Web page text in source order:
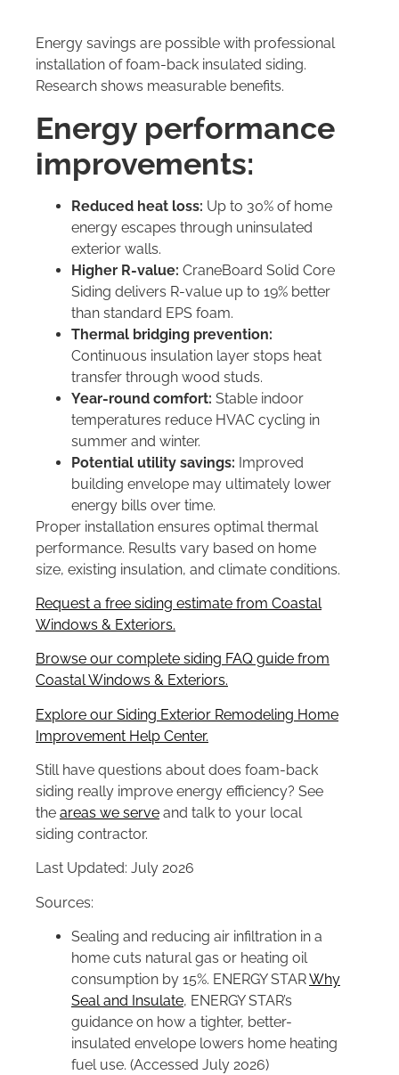
Energy savings are possible with professional
installation of foam-back insulated siding.
Research shows measurable benefits.
Energy performance
improvements:
Reduced heat loss: Up to 30% of home
energy escapes through uninsulated
exterior walls.
Higher R-value: CraneBoard Solid Core
Siding delivers R-value up to 19% better
than standard EPS foam.
Thermal bridging prevention:
Continuous insulation layer stops heat
transfer through wood studs.
Year-round comfort: Stable indoor
temperatures reduce HVAC cycling in
summer and winter.
Potential utility savings: Improved
building envelope may ultimately lower
energy bills over time.
Proper installation ensures optimal thermal
performance. Results vary based on home
size, existing insulation, and climate conditions.
Request a free siding estimate from Coastal
Windows & Exteriors.
Browse our complete siding FAQ guide from
Coastal Windows & Exteriors.
Explore our Siding Exterior Remodeling Home
Improvement Help Center.
Still have questions about does foam-back
siding really improve energy efficiency? See
the areas we serve and talk to your local
siding contractor.
Last Updated: July 2026
Sources:
Sealing and reducing air infiltration in a
home cuts natural gas or heating oil
consumption by 15%. ENERGY STARWhy
Seal and Insulate, ENERGY STAR’s
guidance on how a tighter, better-
insulated envelope lowers home heating
fuel use. (Accessed July 2026)